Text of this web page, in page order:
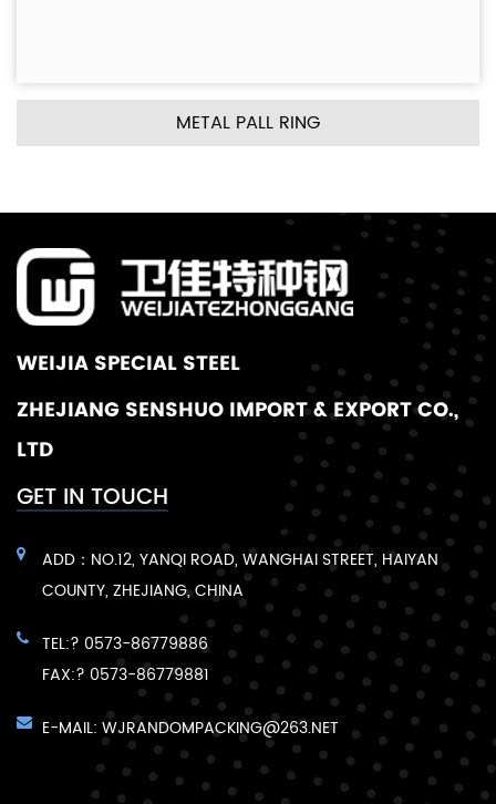
METAL PALL RING
WEIJIA SPECIAL STEEL
ZHEJIANG SENSHUO IMPORT & EXPORT CO.,
LTD
GET IN TOUCH
ADD：NO.12, YANQI ROAD, WANGHAI STREET, HAIYAN
COUNTY, ZHEJIANG, CHINA
TEL:? 0573-86779886
FAX:? 0573-86779881
E-MAIL: WJRANDOMPACKING@263.NET